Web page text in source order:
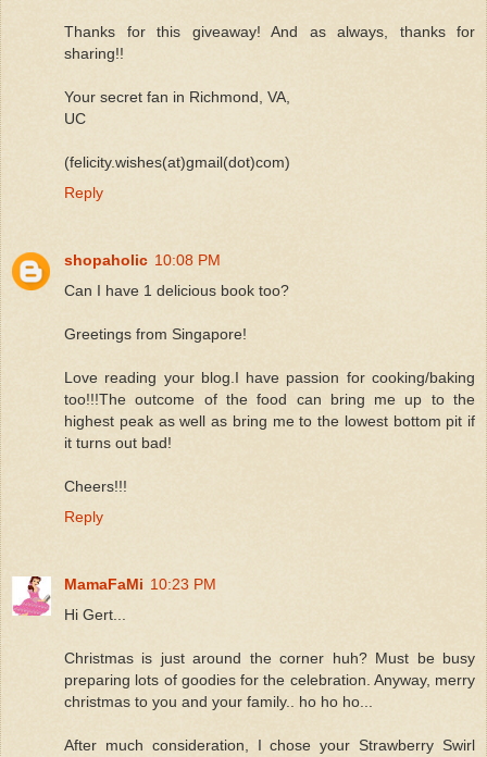
Thanks for this giveaway! And as always, thanks for
sharing!!
Your secret fan in Richmond, VA,
UC
(felicity.wishes(at)gmail(dot)com)
Reply
shopaholic 10:08 PM
Can I have 1 delicious book too?
Greetings from Singapore!
Love reading your blog.I have passion for cooking/baking
too!!!The outcome of the food can bring me up to the
highest peak as well as bring me to the lowest bottom pit if
it turns out bad!
Cheers!!!
Reply
MamaFaMi 10:23 PM
Hi Gert...
Christmas is just around the corner huh? Must be busy
preparing lots of goodies for the celebration. Anyway, merry
christmas to you and your family.. ho ho ho...
After much consideration, I chose your Strawberry Swirl